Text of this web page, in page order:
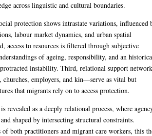
across linguistic and cultural boundaries.
protection shows intrastate variations, influenced
labour market dynamics, and urban spatial
access to resources is filtered through subjective
of ageing, responsibility, and an
protracted instability. Third, relational support
employers, and kin—serve as vital but
that migrants rely on to access protection.
revealed as a deeply relational process, where
shaped by intersecting structural constraints.
both practitioners and migrant care workers, this